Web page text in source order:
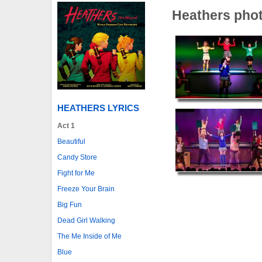
HEATHERS LYRICS
Act 1
Beautiful
Candy Store
Fight for Me
Freeze Your Brain
Big Fun
Dead Girl Walking
The Me Inside of Me
Blue
Heathers